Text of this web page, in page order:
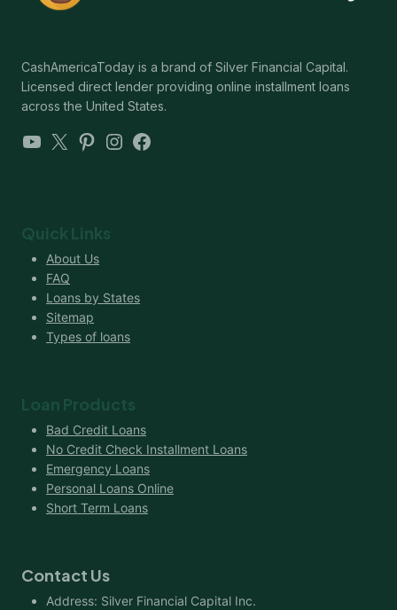
CashAmericaToday is a brand of Silver Financial Capital.
Licensed direct lender providing online installment loans
across the United States.
YouTube
X Pinterest
Instagram
Facebook
Quick Links
About Us
FAQ
Loans by States
Sitemap
Types of loans
Loan Products
Bad Credit Loans
No Credit Check Installment Loans
Emergency Loans
Personal Loans Online
Short Term Loans
Contact Us
Address: Silver Financial Capital Inc.